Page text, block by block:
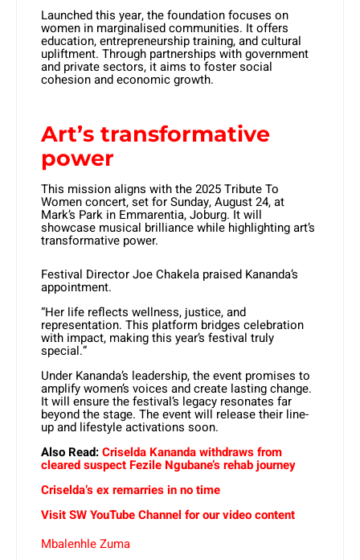
Launched this year, the foundation focuses on
women in marginalised communities. It offers
education, entrepreneurship training, and cultural
upliftment. Through partnerships with government
and private sectors, it aims to foster social
cohesion and economic growth.
Art’s transformative
power
This mission aligns with the 2025 Tribute To
Women concert, set for Sunday, August 24, at
Mark’s Park in Emmarentia, Joburg. It will
showcase musical brilliance while highlighting art’s
transformative power.
Festival Director Joe Chakela praised Kananda’s
appointment.
“Her life reflects wellness, justice, and
representation. This platform bridges celebration
with impact, making this year’s festival truly
special.”
Under Kananda’s leadership, the event promises to
amplify women’s voices and create lasting change.
It will ensure the festival’s legacy resonates far
beyond the stage. The event will release their line-
up and lifestyle activations soon.
Also Read:Criselda Kananda withdraws from
cleared suspect Fezile Ngubane’s rehab journey
Criselda’s ex remarries in no time
Visit SW YouTube Channel for our video content
Mbalenhle Zuma